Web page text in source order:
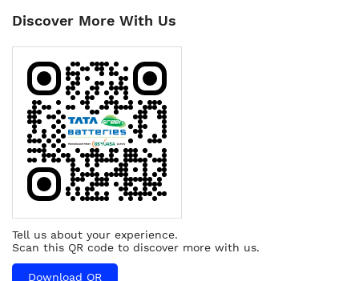
Discover More With Us
Tell us about your experience.
Scan this QR code to discover more with us.
Download QR